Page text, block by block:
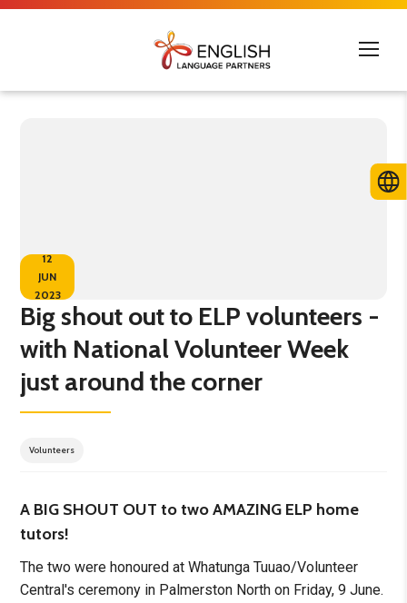
12
JUN
2023
Big shout out to ELP volunteers -
with National Volunteer Week
just around the corner
Volunteers
A BIG SHOUT OUT to two AMAZING ELP home
tutors!
The two were honoured at Whatunga Tuuao/Volunteer
Central's ceremony in Palmerston North on Friday, 9 June.